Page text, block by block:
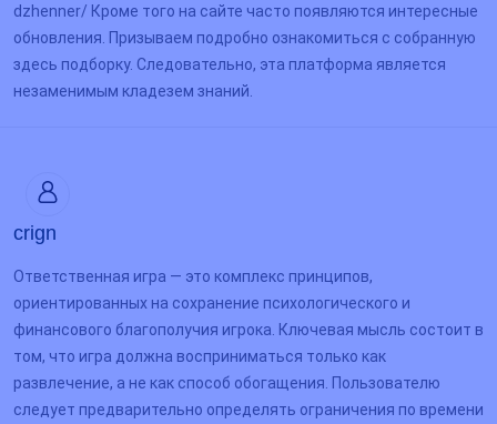
dzhenner/ Кроме того на сайте часто появляются интересные
обновления. Призываем подробно ознакомиться с собранную
здесь подборку. Следовательно, эта платформа является
незаменимым кладезем знаний.
crign
Ответственная игра — это комплекс принципов,
ориентированных на сохранение психологического и
финансового благополучия игрока. Ключевая мысль состоит в
том, что игра должна восприниматься только как
развлечение, а не как способ обогащения. Пользователю
следует предварительно определять ограничения по времени